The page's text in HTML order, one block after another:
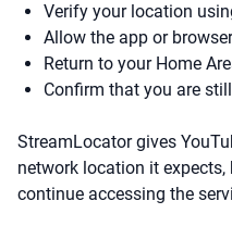
Verify your location
Allow the app or
Return to your Home
Confirm that you are
StreamLocator gives
network location it
continue accessing the